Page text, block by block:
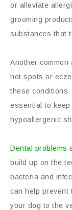
or alleviate
grooming
substances that
Another
hot spots or
these conditions.
essential to
hypoallergenic
Dental problems
build up on the
bacteria and
can help prevent
your dog to the